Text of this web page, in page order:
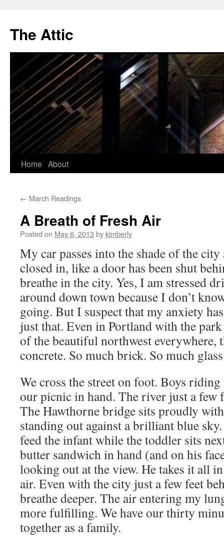
The Attic
Skip
content
Home About
← March Readings
A Breath of Fresh Air
Posted on May 6, 2013 by kimberly
My car passes into the shade of the
closed in, like a door has been shut
breathe in the city. Yes, I am stressed
around down town because I don’t
going. But I suspect that my anxiety
just that. Even in Portland with the
of the beautiful northwest everywhere,
concrete. So much brick. So much
We cross the street on foot. Boys
our picnic in hand. The river just a few
The Hawthorne bridge sits proudly
standing out against a brilliant blue
feed the infant while the toddler sits
butter sandwich in hand (and on his
looking out at the view. He takes it all
air. Even with the city just a few feet
breathe deeper. The air entering my
more fulfilling. We have our thirty
together as a family.